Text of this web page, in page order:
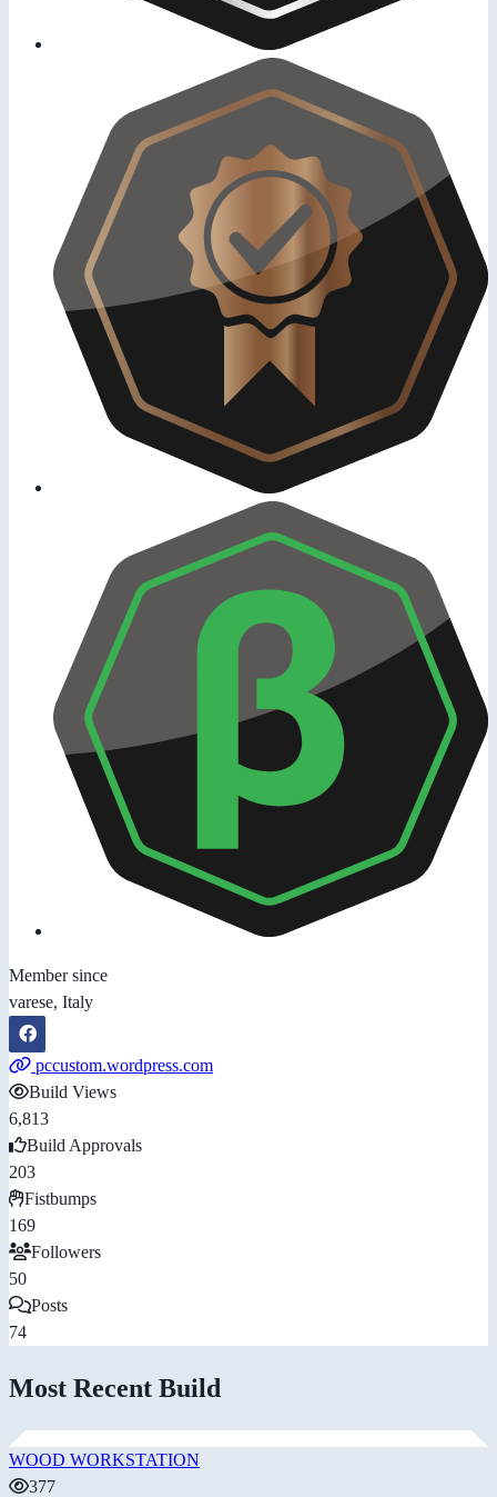
Member since
varese, Italy
pccustom.wordpress.com
Build Views
6,813
Build Approvals
203
Fistbumps
169
Followers
50
Posts
74
Most Recent Build
WOOD WORKSTATION
377